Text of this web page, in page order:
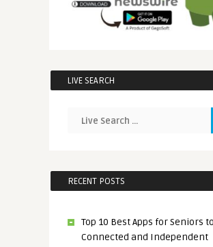
LIVE SEARCH
RECENT POSTS
Top 10 Best Apps for Seniors
Connected and Independent